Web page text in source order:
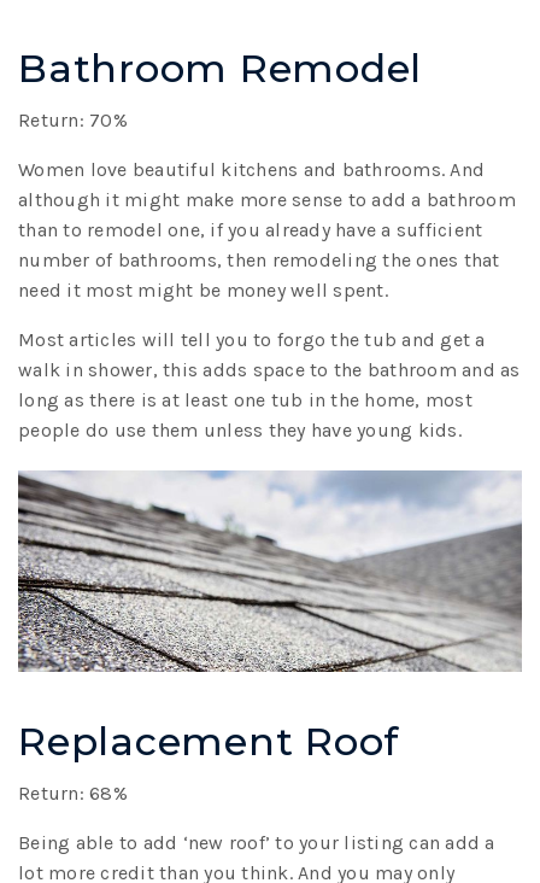
Bathroom Remodel
Return: 70%
Women love beautiful kitchens and bathrooms. And
although it might make more sense to add a bathroom
than to remodel one, if you already have a sufficient
number of bathrooms, then remodeling the ones that
need it most might be money well spent.
Most articles will tell you to forgo the tub and get a
walk in shower, this adds space to the bathroom and as
long as there is at least one tub in the home, most
people do use them unless they have young kids.
Replacement Roof
Return: 68%
Being able to add ‘new roof’ to your listing can add a
lot more credit than you think. And you may only